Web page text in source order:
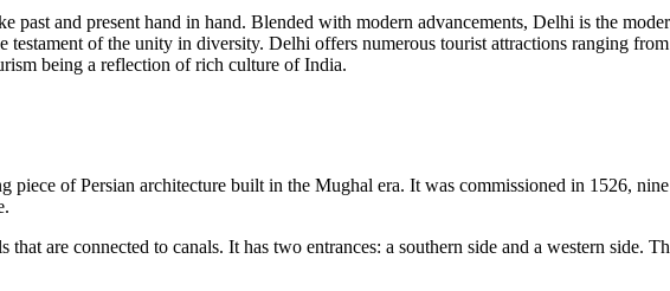
past and present hand in hand. Blended with modern advancements, Delhi is the
of the unity in diversity. Delhi offers numerous tourist attractions ranging
being a reflection of rich culture of India.
of Persian architecture built in the Mughal era. It was commissioned in 1526,
are connected to canals. It has two entrances: a southern side and a western side.